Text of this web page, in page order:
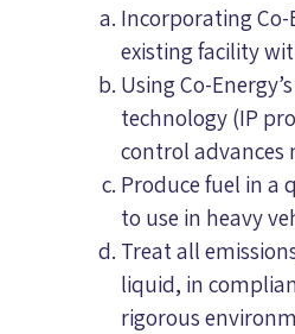
Incorporating
existing facility
Using Co-
technology (IP
control advances
Produce fuel in a
to use in heavy
Treat all
liquid, in
rigorous